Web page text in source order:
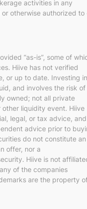
activities in any
otherwise authorized to
“as-is”, some of
Hiive has not verified
or up to date. Investing in
and involves the risk of
owned; not all private
other liquidity event. Hiive
legal, or tax advice, and
advice prior to
do not constitute an
offer, nor a
Hiive is not
of the companies
are the property